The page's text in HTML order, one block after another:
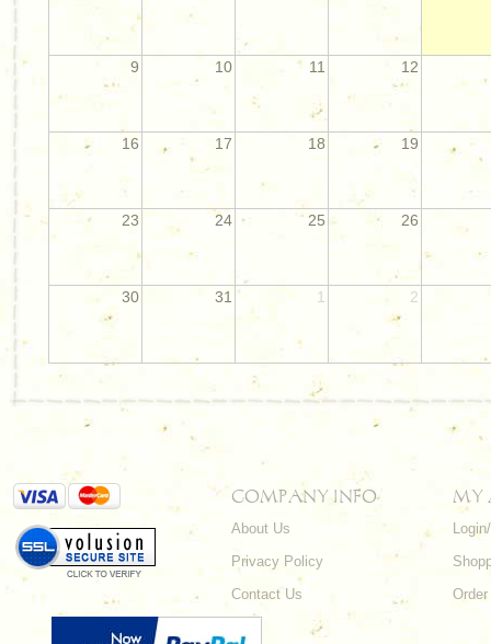
9 10 11 12
16 17 18 19
23 24 25 26
30 31 1 2
COMPANY INFO
About Us
Privacy Policy
Contact Us
MY